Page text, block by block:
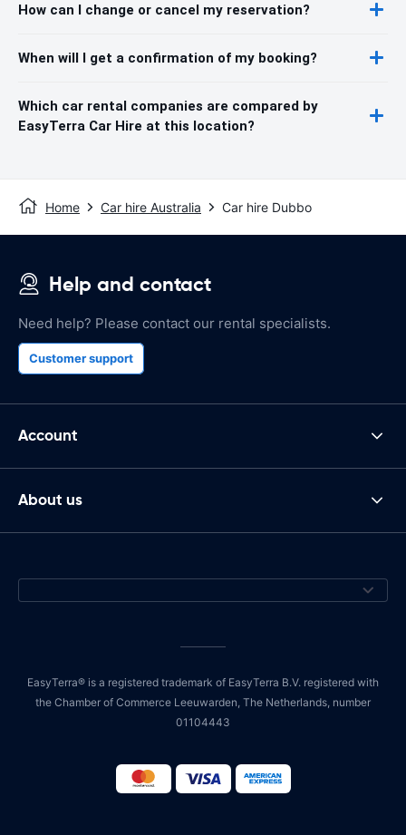
How can I change or cancel my reservation?
When will I get a confirmation of my booking?
Which car rental companies are compared by
EasyTerra Car Hire at this location?
Home Car hire Australia Car hire Dubbo
Help and contact
Need help? Please contact our rental specialists.
Customer support
Account
About us
EasyTerra® is a registered trademark of EasyTerra B.V. registered with
the Chamber of Commerce Leeuwarden, The Netherlands, number
01104443